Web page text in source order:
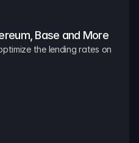
Base and More
the lending rates on